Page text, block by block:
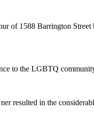
of 1588 Barrington
to the LGBTQ
resulted in the